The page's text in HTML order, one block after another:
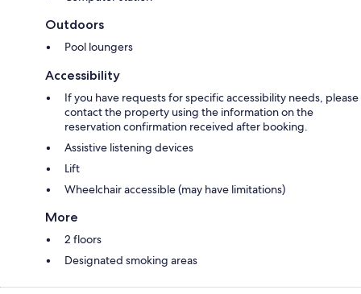
Outdoors
Pool loungers
Accessibility
If you have requests for specific accessibility needs, please
contact the property using the information on the
reservation confirmation received after booking.
Assistive listening devices
Lift
Wheelchair accessible (may have limitations)
More
2 floors
Designated smoking areas